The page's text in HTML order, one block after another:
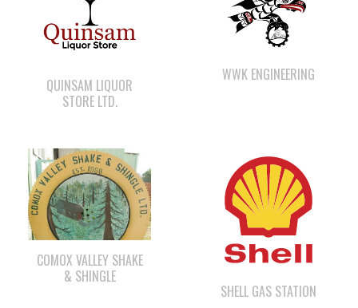
QUINSAM LIQUOR
STORE LTD.
WWK ENGINEERING
COMOX VALLEY SHAKE
& SHINGLE
SHELL GAS STATION